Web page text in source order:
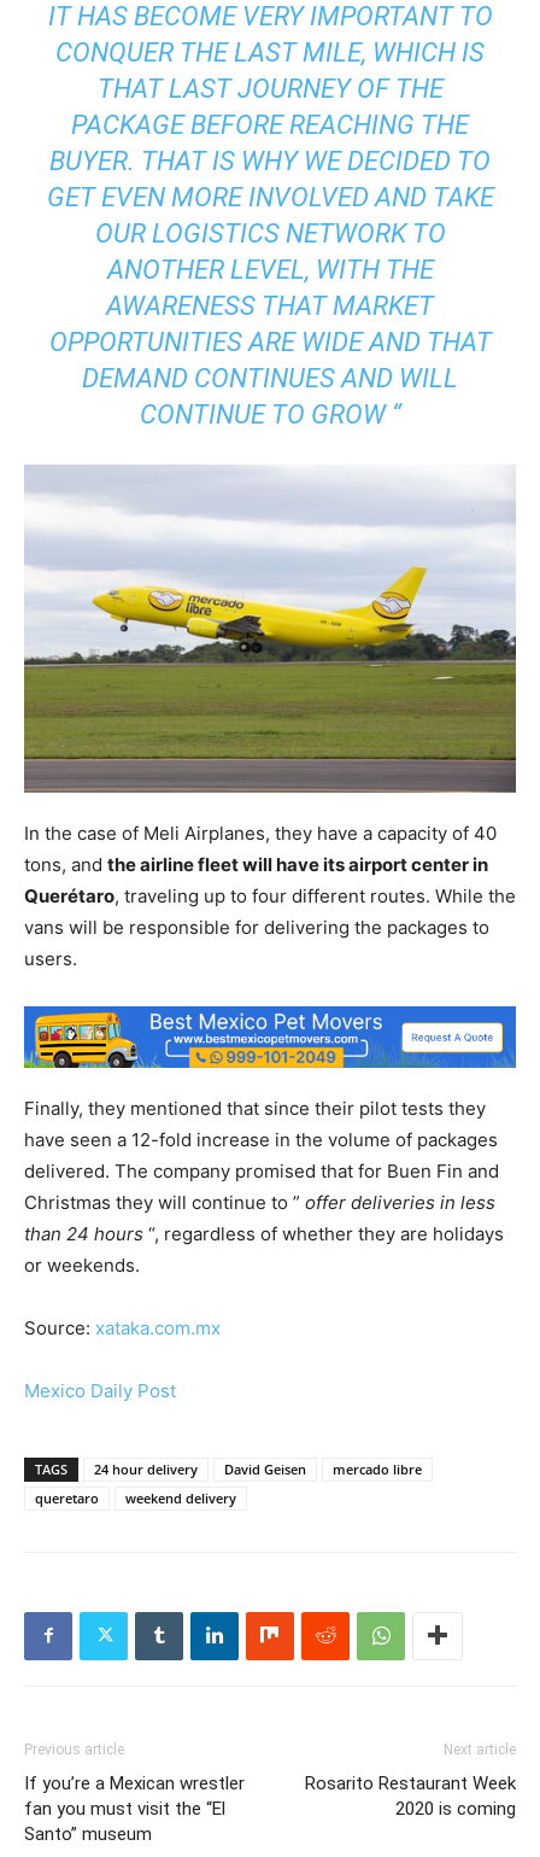
IT HAS BECOME VERY IMPORTANT TO
CONQUER THE LAST MILE, WHICH IS
THAT LAST JOURNEY OF THE
PACKAGE BEFORE REACHING THE
BUYER. THAT IS WHY WE DECIDED TO
GET EVEN MORE INVOLVED AND TAKE
OUR LOGISTICS NETWORK TO
ANOTHER LEVEL, WITH THE
AWARENESS THAT MARKET
OPPORTUNITIES ARE WIDE AND THAT
DEMAND CONTINUES AND WILL
CONTINUE TO GROW “
In the case of Meli Airplanes, they have a capacity of 40
tons, and the airline fleet will have its airport center in
Querétaro, traveling up to four different routes. While the
vans will be responsible for delivering the packages to
users.
Finally, they mentioned that since their pilot tests they
have seen a 12-fold increase in the volume of packages
delivered. The company promised that for Buen Fin and
Christmas they will continue to ” offer deliveries in less
than 24 hours “, regardless of whether they are holidays
or weekends.
Source: xataka.com.mx
Mexico Daily Post
TAGS 24 hour delivery David Geisen
mercado libre
queretaro
weekend delivery
Previous article
If you’re a Mexican wrestler
fan you must visit the “El
Santo” museum
Next article
Rosarito Restaurant Week
2020 is coming